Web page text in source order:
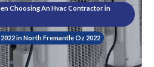
Choosing An Hvac Contractor in
in North Fremantle Oz 2022